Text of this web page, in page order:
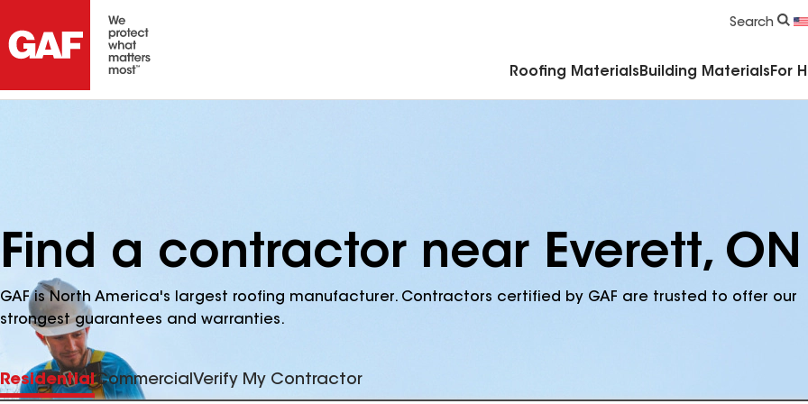
Search
Roofing Materials Building Materials For
Find a contractor near Everett, ON
GAF is North America's largest roofing manufacturer. Contractors certified by GAF are trusted to offer our
strongest guarantees and warranties.
ResidentialCommercial Verify My Contractor